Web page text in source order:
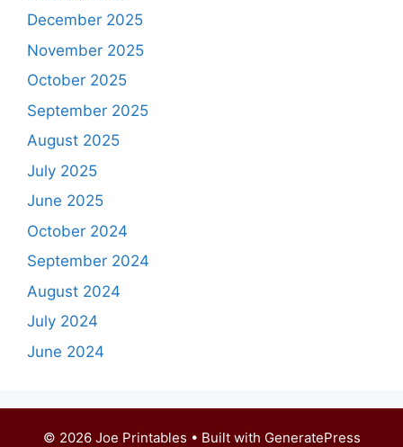
December 2025
November 2025
October 2025
September 2025
August 2025
July 2025
June 2025
October 2024
September 2024
August 2024
July 2024
June 2024
© 2026 Joe Printables • Built with GeneratePress